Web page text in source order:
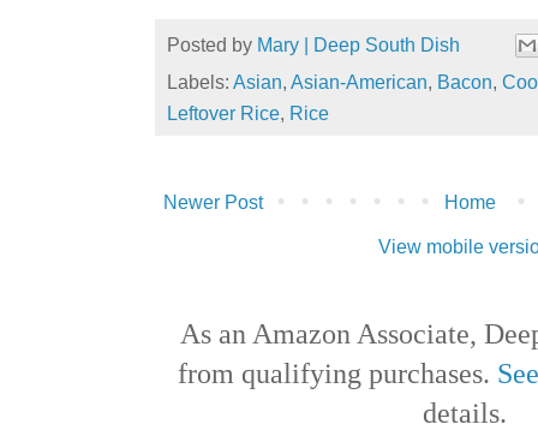
Posted by Mary | Deep South Dish
Labels: Asian, Asian-American, Bacon,
Leftover Rice, Rice
Newer Post Home
View mobile
As an Amazon Associate,
from qualifying purchases.
details.